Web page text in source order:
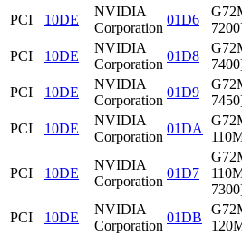
PCI
10DE
NVIDIA
Corporation
01D6
PCI
10DE
NVIDIA
Corporation
01D8
PCI
10DE
NVIDIA
Corporation
01D9
PCI
10DE
NVIDIA
Corporation
01DA
PCI 10DE
NVIDIA
Corporation
01D7
PCI 10DE
NVIDIA
Corporation
01DB